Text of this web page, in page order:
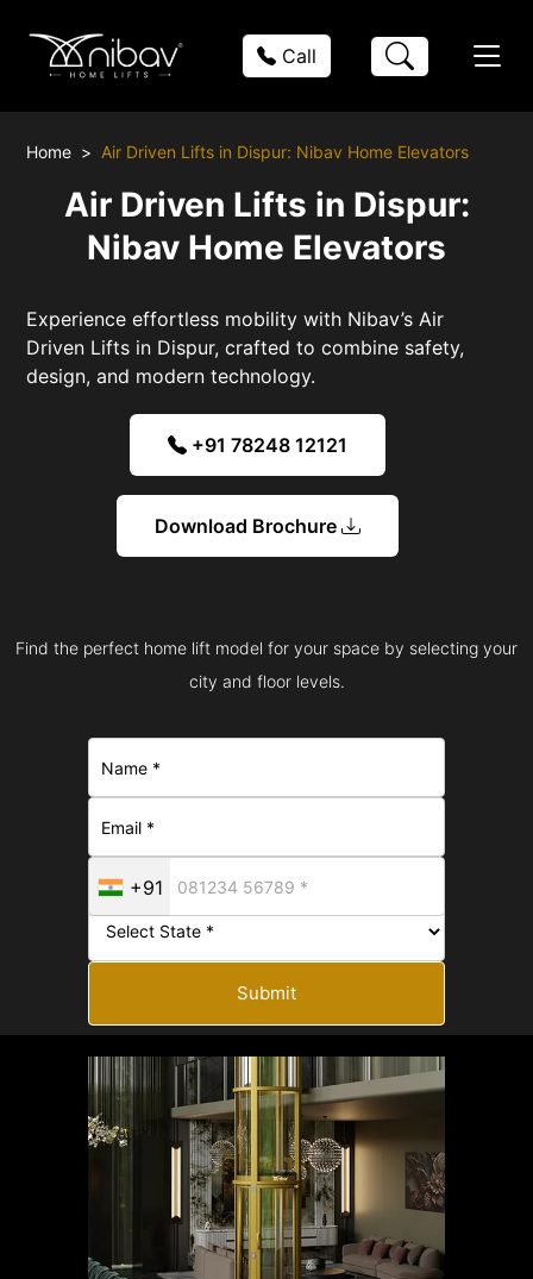
Call
Home Air Driven Lifts in Dispur: Nibav Home Elevators
Air Driven Lifts in Dispur:
Nibav Home Elevators
Experience effortless mobility with Nibav’s Air
Driven Lifts in Dispur, crafted to combine safety,
design, and modern technology.
+91 78248 12121
Download Brochure
Find the perfect home lift model for your space by selecting your
city and floor levels.
+91
Submit